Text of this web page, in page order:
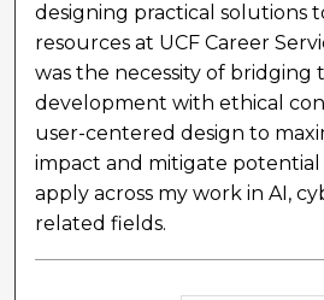
designing practical solutions
resources at UCF Career
was the necessity of bridging
development with ethical
user-centered design to
impact and mitigate potential
apply across my work in AI,
related fields.